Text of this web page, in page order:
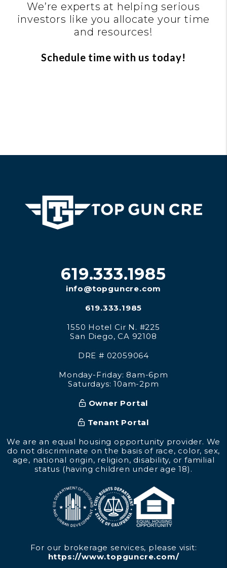
We’re experts at helping serious
investors like you allocate your time
and resources!
Schedule time with us today!
619.333.1985
info@topguncre.com
619.333.1985
1550 Hotel Cir N. #225
San Diego,CA 92108
DRE # 02059064
Monday-Friday: 8am-6pm
Saturdays: 10am-2pm
Owner Portal
Tenant Portal
We are an equal housing opportunity provider. We
do not discriminate on the basis of race, color, sex,
age, national origin, religion, disability, or familial
status (having children under age 18).
For our brokerage services, please visit:
https://www.topguncre.com/